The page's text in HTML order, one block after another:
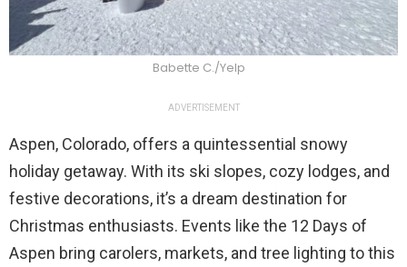
Babette C./Yelp
ADVERTISEMENT
Aspen, Colorado, offers a quintessential snowy
holiday getaway. With its ski slopes, cozy lodges, and
festive decorations, it’s a dream destination for
Christmas enthusiasts. Events like the 12 Days of
Aspen bring carolers, markets, and tree lighting to this